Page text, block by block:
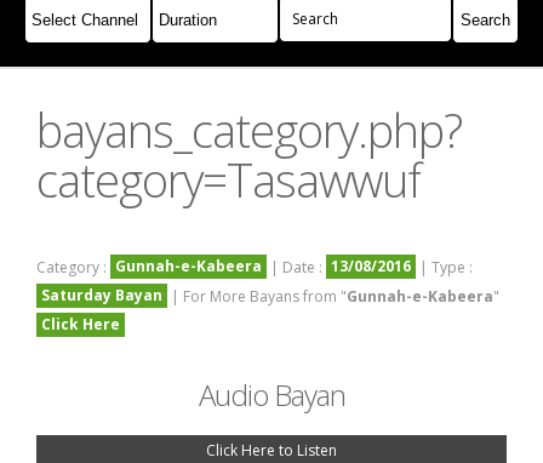
Join Whatsapp
bayans_category.php?
category=Tasawwuf
Category : Gunnah-e-Kabeera | Date : 13/08/2016 | Type :
Saturday Bayan
| For More Bayans from "Gunnah-e-Kabeera"
Click Here
Audio Bayan
Click Here to Listen